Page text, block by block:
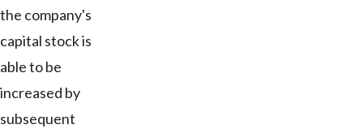
the company's
capital stock is
able to be
increased by
subsequent